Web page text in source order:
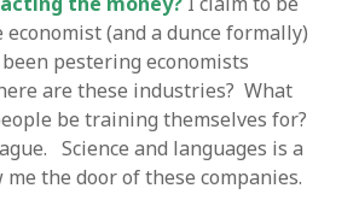
(and a dunce formally)
pestering economists
are these industries? What
be training themselves for?
Science and languages is a
me the door of these companies.